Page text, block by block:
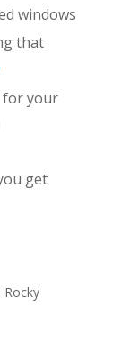
windows
that
for your
get